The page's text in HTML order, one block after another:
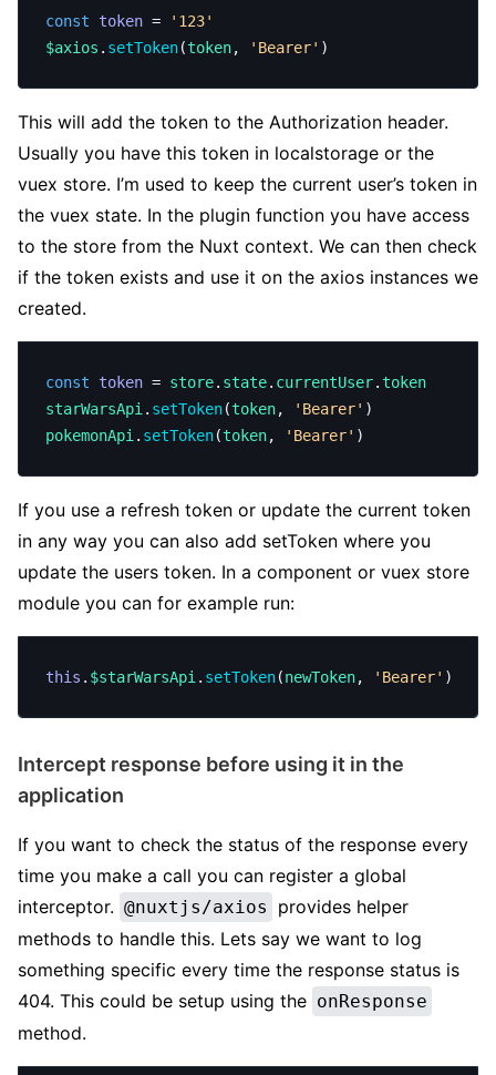
const token =
'123'
$axios . setToken(token, 'Bearer' )
This will add the token to the Authorization header.
Usually you have this token in localstorage or the
vuex store. I’m used to keep the current user’s token in
the vuex state. In the plugin function you have access
to the store from the Nuxt context. We can then check
if the token exists and use it on the axios instances we
created.
const token = store. state. currentUser.token
starWarsApi . setToken(token, 'Bearer' )
pokemonApi . setToken(token, 'Bearer' )
If you use a refresh token or update the current token
in any way you can also add setToken where you
update the users token. In a component or vuex store
module you can for example run:
this . $starWarsApi . setToken(newToken, 'Bearer' )
Intercept response before using it in the
application
If you want to check the status of the response every
time you make a call you can register a global
interceptor. @nuxtjs/axios
provides helper
methods to handle this. Lets say we want to log
something specific every time the response status is
404. This could be setup using the onResponse
method.